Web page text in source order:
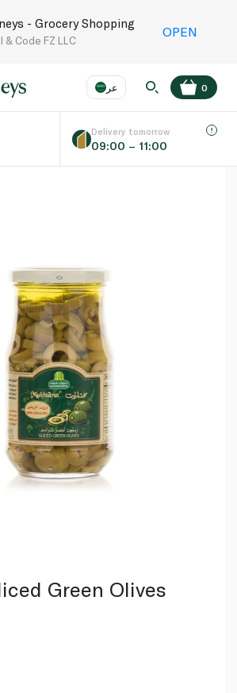
- Grocery Shopping
& Code FZ LLC
OPEN
عر
Language
0
Delivery tomorrow
09:00 – 11:00
Green Olives